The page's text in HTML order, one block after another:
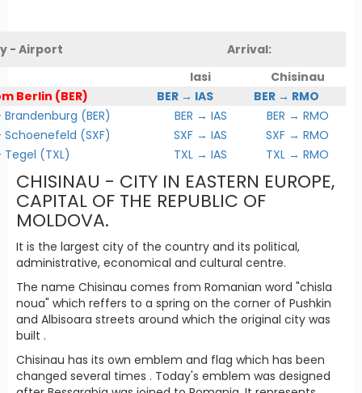
- Airport
Arrival:
Iasi
Chisinau
Berlin (BER)
BER → IAS
BER → RMO
(BER)
BER → IAS
BER → RMO
(SXF)
SXF → IAS
SXF → RMO
(TXL)
TXL → IAS TXL → RMO
CHISINAU - CITY IN EASTERN EUROPE,
CAPITAL OF THE REPUBLIC OF
MOLDOVA.
It is the largest city of the country and its political,
administrative, economical and cultural centre.
The name Chisinau comes from Romanian word "chisla
noua" which reffers to a spring on the corner of Pushkin
and Albisoara streets around which the original city was
built .
Chisinau has its own emblem and flag which has been
changed several times . Today's emblem was designed